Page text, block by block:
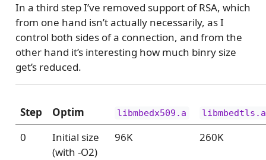
In a third step I’ve removed support of RSA, which
from one hand isn’t actually necessarily, as I
control both sides of a connection, and from the
other hand it’s interesting how much binry size
get’s reduced.
Step Optim libmbedx509.a libmbedtls.a
0
Initial size
(with -O2)
96K 260K